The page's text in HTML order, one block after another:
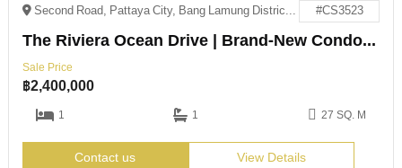
Second Road, Pattaya City, Bang Lamung District, Chon Buri 20150 #CS3523
The Riviera Ocean Drive | Brand-New Condo – Below Market Price!
Sale Price
฿2,400,000
1 1 27 SQ. M
Contact us View Details